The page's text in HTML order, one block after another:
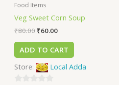
Food Items
Veg Sweet Corn Soup
₹80.00 ₹60.00
ADD TO CART
Store:
Local Adda